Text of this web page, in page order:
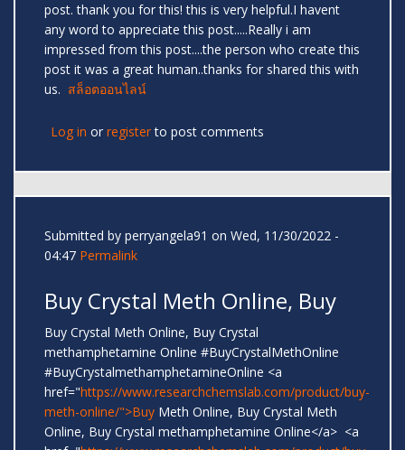
post. thank you for this! this is very helpful.I havent
any word to appreciate this post.....Really i am
impressed from this post....the person who create this
post it was a great human..thanks for shared this with
us. สล็อตออนไลน์
Log in or registerto post comments
Submitted by perryangela91 on Wed, 11/30/2022 -
04:47 Permalink
Buy Crystal Meth Online, Buy
Buy Crystal Meth Online, Buy Crystal
methamphetamine Online #BuyCrystalMethOnline
#BuyCrystalmethamphetamineOnline <a
href="https://www.researchchemslab.com/product/buy-
meth-online/">Buy Meth Online, Buy Crystal Meth
Online, Buy Crystal methamphetamine Online</a> <a